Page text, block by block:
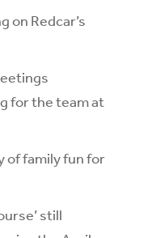
on Redcar’s
for the team at
of family fun for
still